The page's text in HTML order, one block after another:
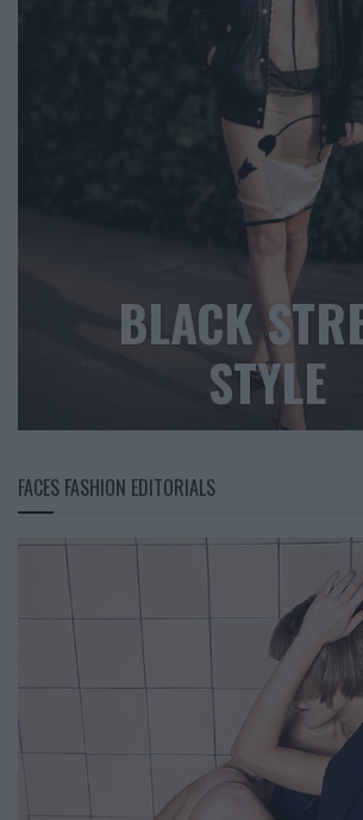
BLACK
STYLE
FACES FASHION EDITORIALS